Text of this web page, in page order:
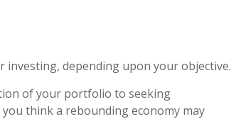
depending upon your objective.
of your portfolio to seeking
think a rebounding economy may